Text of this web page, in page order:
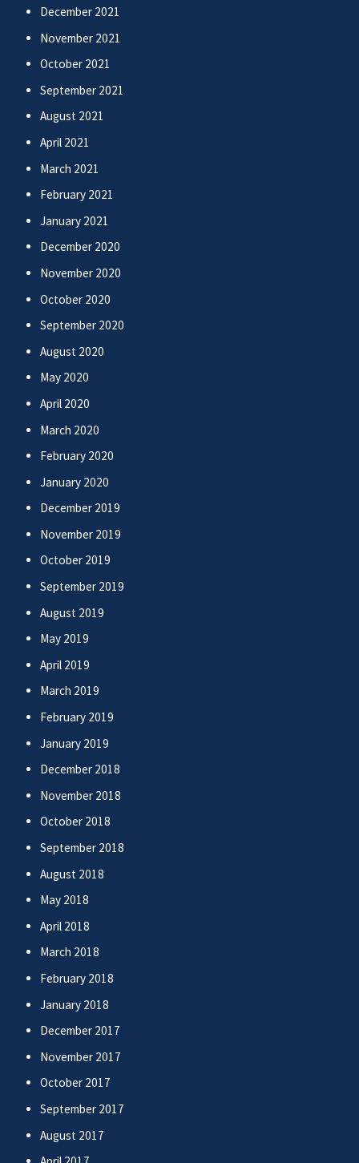
December 2021
November 2021
October 2021
September 2021
August 2021
April 2021
March 2021
February 2021
January 2021
December 2020
November 2020
October 2020
September 2020
August 2020
May 2020
April 2020
March 2020
February 2020
January 2020
December 2019
November 2019
October 2019
September 2019
August 2019
May 2019
April 2019
March 2019
February 2019
January 2019
December 2018
November 2018
October 2018
September 2018
August 2018
May 2018
April 2018
March 2018
February 2018
January 2018
December 2017
November 2017
October 2017
September 2017
August 2017